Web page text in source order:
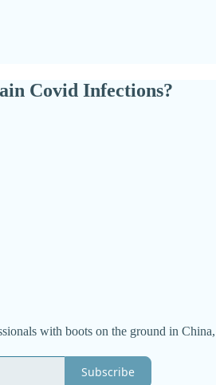
Covid Infections?
with boots on the ground in
Subscribe